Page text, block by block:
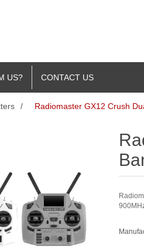
US? CONTACT US
/ Radiomaster GX12 Crush